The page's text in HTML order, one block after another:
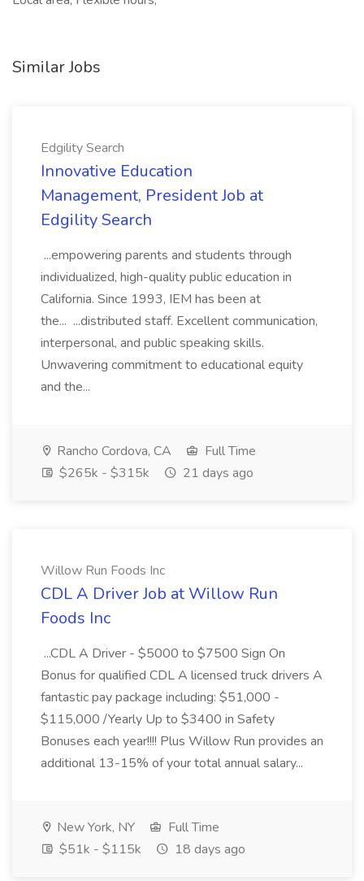
Similar Jobs
Edgility Search
Innovative Education
Management, President Job at
Edgility Search
...empowering parents and students through
individualized, high-quality public education in
California. Since 1993, IEM has been at
the... ...distributed staff. Excellent communication,
interpersonal, and public speaking skills.
Unwavering commitment to educational equity
and the...
Rancho Cordova, CA
Full Time
$265k - $315k
21 days ago
Willow Run Foods Inc
CDL A Driver Job at Willow Run
Foods Inc
...CDL A Driver - $5000 to $7500 Sign On
Bonus for qualified CDL A licensed truck drivers A
fantastic pay package including: $51,000 -
$115,000 /Yearly Up to $3400 in Safety
Bonuses each year!!!! Plus Willow Run provides an
additional 13-15% of your total annual salary...
New York, NY
Full Time
$51k - $115k
18 days ago